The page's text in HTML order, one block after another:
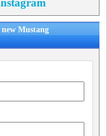
Mustang